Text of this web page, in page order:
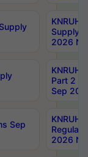
Supply
2026
Part 2
Sep
Sep
Regular
2026